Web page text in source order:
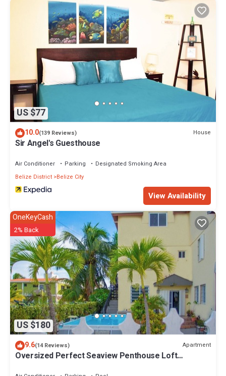
US $77
10.0(139 Reviews) House
Sir Angel's Guesthouse
Air Conditioner Parking
Designated Smoking Area
Belize District Belize City
View Availability
US $180
OneKeyCash
2% Back
9.6(14 Reviews) Apartment
Oversized Perfect Seaview Penthouse Loft